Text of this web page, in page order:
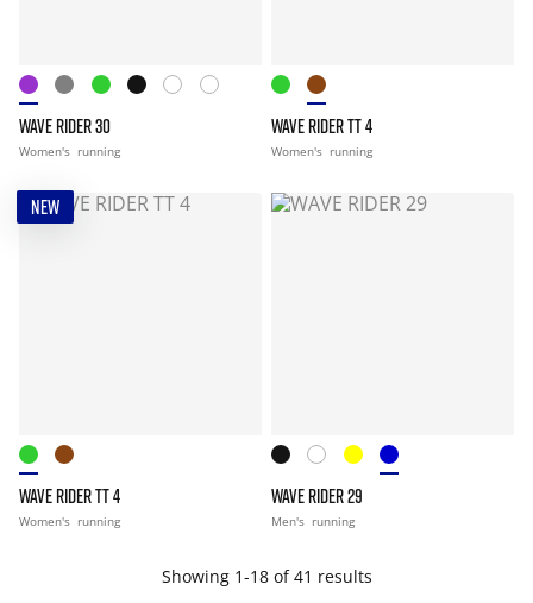
WAVE RIDER 30
Women's running
WAVE RIDER TT 4
Women's running
NEW
WAVE RIDER TT 4
Women's running
WAVE RIDER 29
Men's running
Showing 1-18 of 41 results